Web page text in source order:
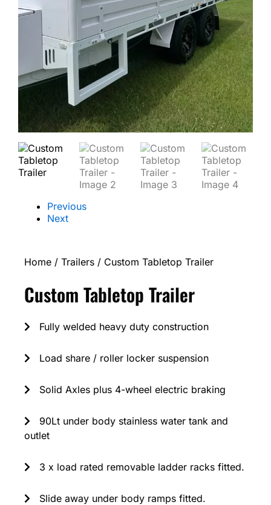
Previous
Next
Home / Trailers / Custom Tabletop Trailer
Custom Tabletop Trailer
Fully welded heavy duty construction
Load share / roller locker suspension
Solid Axles plus 4-wheel electric braking
90Lt under body stainless water tank and
outlet
3 x load rated removable ladder racks fitted.
Slide away under body ramps fitted.